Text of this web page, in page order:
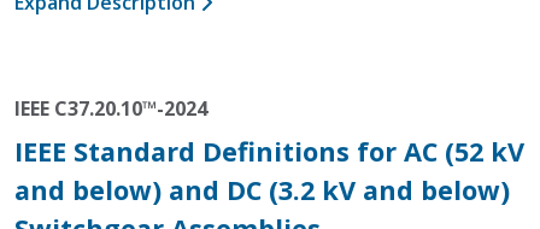
IEEE C37.20.10™-2024
IEEE Standard Definitions for AC (52 kV
and below) and DC (3.2 kV and below)